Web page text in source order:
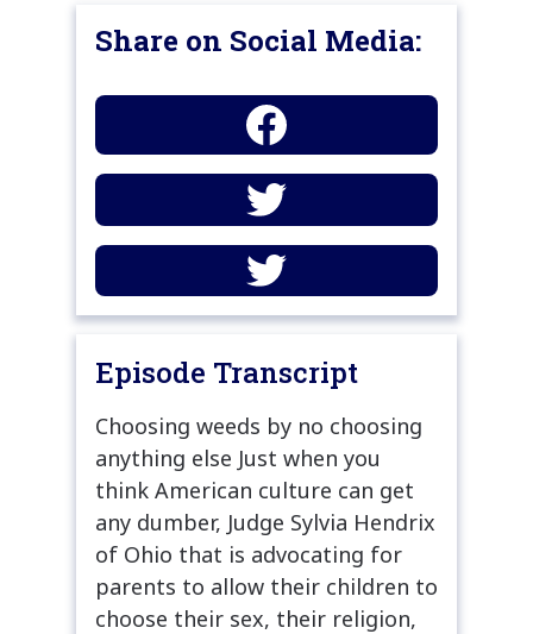
Share on Social Media:
Episode Transcript
Choosing weeds by no choosing
anything else Just when you
think American culture can get
any dumber, Judge Sylvia Hendrix
of Ohio that is advocating for
parents to allow their children to
choose their sex, their religion,